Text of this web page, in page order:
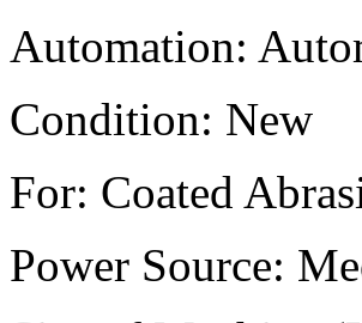
Automation:
Condition: New
For: Coated
Power Source: